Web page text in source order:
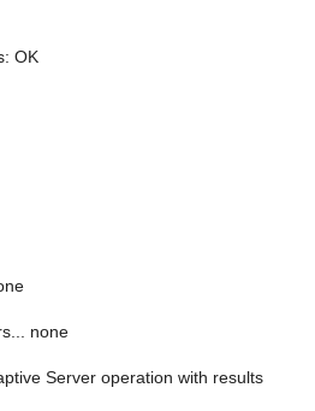
OK
none
Server operation with results